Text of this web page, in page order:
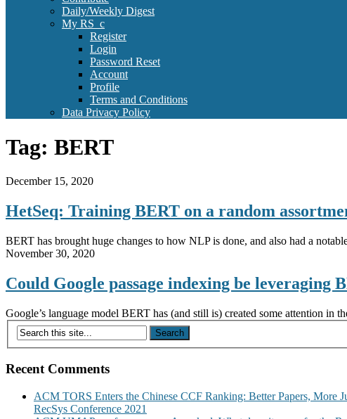
Daily/Weekly Digest
My RS_c
Register
Login
Password Reset
Account
Profile
Terms and Conditions
Data Privacy Policy
Tag: BERT
December 15, 2020
HetSeq: Training BERT on a random
BERT has brought huge changes to how NLP is done, and also had a
November 30, 2020
Could Google passage indexing be leveraging
Google’s language model BERT has (and still is) created some attention in
Recent Comments
ACM TORS Enters the Chinese CCF Ranking: Better Papers, More
RecSys Conference 2021